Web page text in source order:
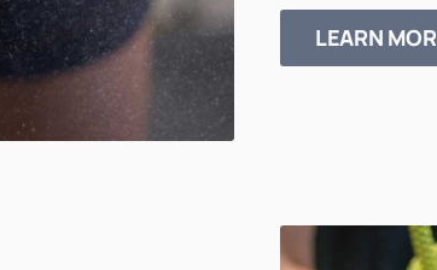
LEARN